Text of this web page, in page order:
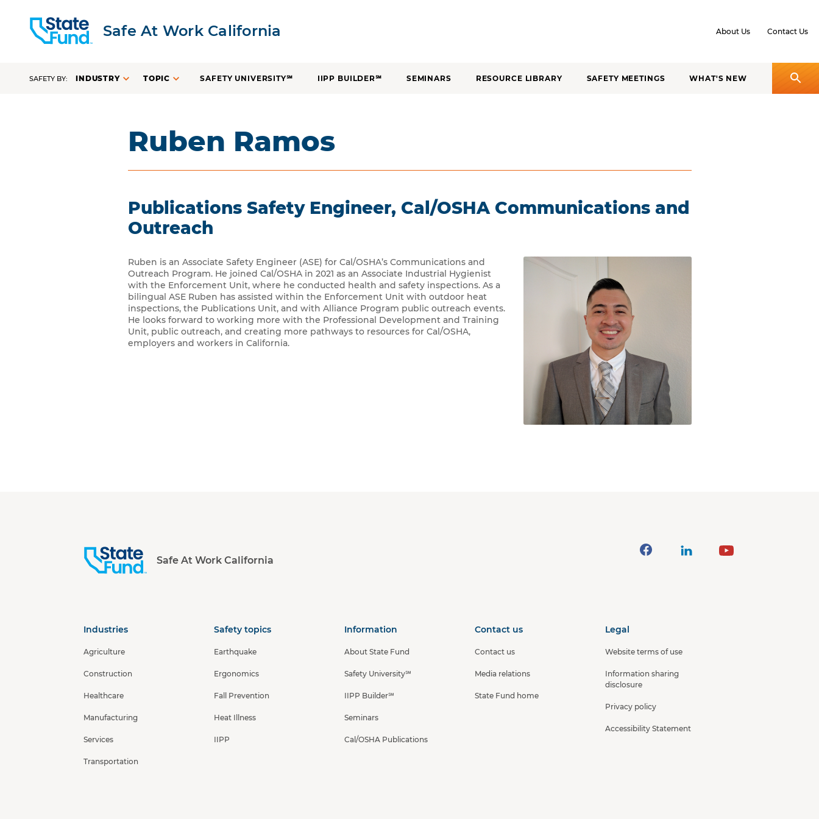
Safe At Work California About Us Contact Us
SAFETY BY: INDUSTRY TOPIC SAFETY UNIVERSITY℠ IIPP BUILDER℠ SEMINARS RESOURCE LIBRARY SAFETY MEETINGS WHAT'S NEW
Ruben Ramos
Publications Safety Engineer, Cal/OSHA Communications and
Outreach
Ruben is an Associate Safety Engineer (ASE) for Cal/OSHA’s Communications and
Outreach Program. He joined Cal/OSHA in 2021 as an Associate Industrial Hygienist
with the Enforcement Unit, where he conducted health and safety inspections. As a
bilingual ASE Ruben has assisted within the Enforcement Unit with outdoor heat
inspections, the Publications Unit, and with Alliance Program public outreach events.
He looks forward to working more with the Professional Development and Training
Unit, public outreach, and creating more pathways to resources for Cal/OSHA,
employers and workers in California.
Safe At Work California
Industries
Agriculture
Construction
Healthcare
Manufacturing
Services
Transportation
Safety topics
Earthquake
Ergonomics
Fall Prevention
Heat Illness
IIPP
Information
About State Fund
Safety University℠
IIPP Builder℠
Seminars
Cal/OSHA Publications
Contact us
Contact us
Media relations
State Fund home
Legal
Website terms of use
Information sharing
disclosure
Privacy policy
Accessibility Statement